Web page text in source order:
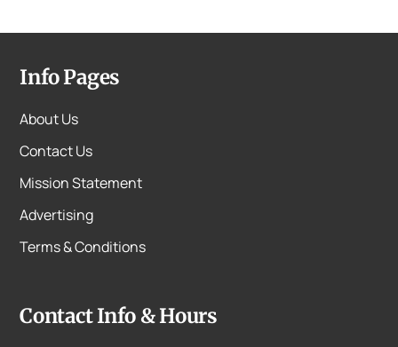
Info Pages
About Us
Contact Us
Mission Statement
Advertising
Terms & Conditions
Contact Info & Hours